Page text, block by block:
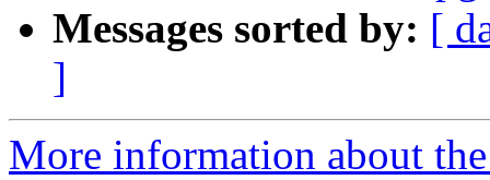
Messages sorted by: [
]
More information about